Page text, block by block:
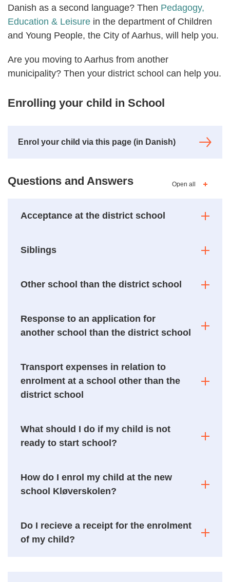
Danish as a second language? Then Pedagogy,
Education & Leisure in the department of Children
and Young People, the City of Aarhus, will help you.
Are you moving to Aarhus from another
municipality? Then your district school can help you.
Enrolling your child in School
Enrol your child via this page (in Danish)
Questions and Answers Open all
Acceptance at the district school
Siblings
Other school than the district school
Response to an application for
another school than the district school
Transport expenses in relation to
enrolment at a school other than the
district school
What should I do if my child is not
ready to start school?
How do I enrol my child at the new
school Kløverskolen?
Do I recieve a receipt for the enrolment
of my child?